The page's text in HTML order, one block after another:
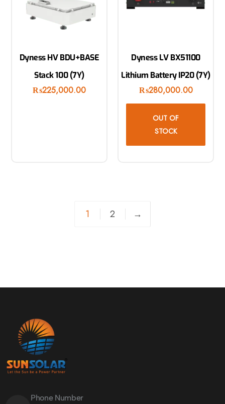
Dyness HV BDU+BASE
Stack 100 (7Y)
₨225,000.00
Dyness LV BX51100
Lithium Battery IP20 (7Y)
₨280,000.00
OUT OF
STOCK
1 2 →
Phone Number